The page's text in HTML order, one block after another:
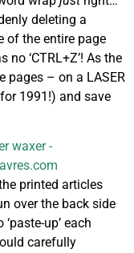
deleting a
of the entire page
no ‘CTRL+Z’! As the
pages – on a LASER
1991!) and save
printed articles
over the back side
up’ each
carefully